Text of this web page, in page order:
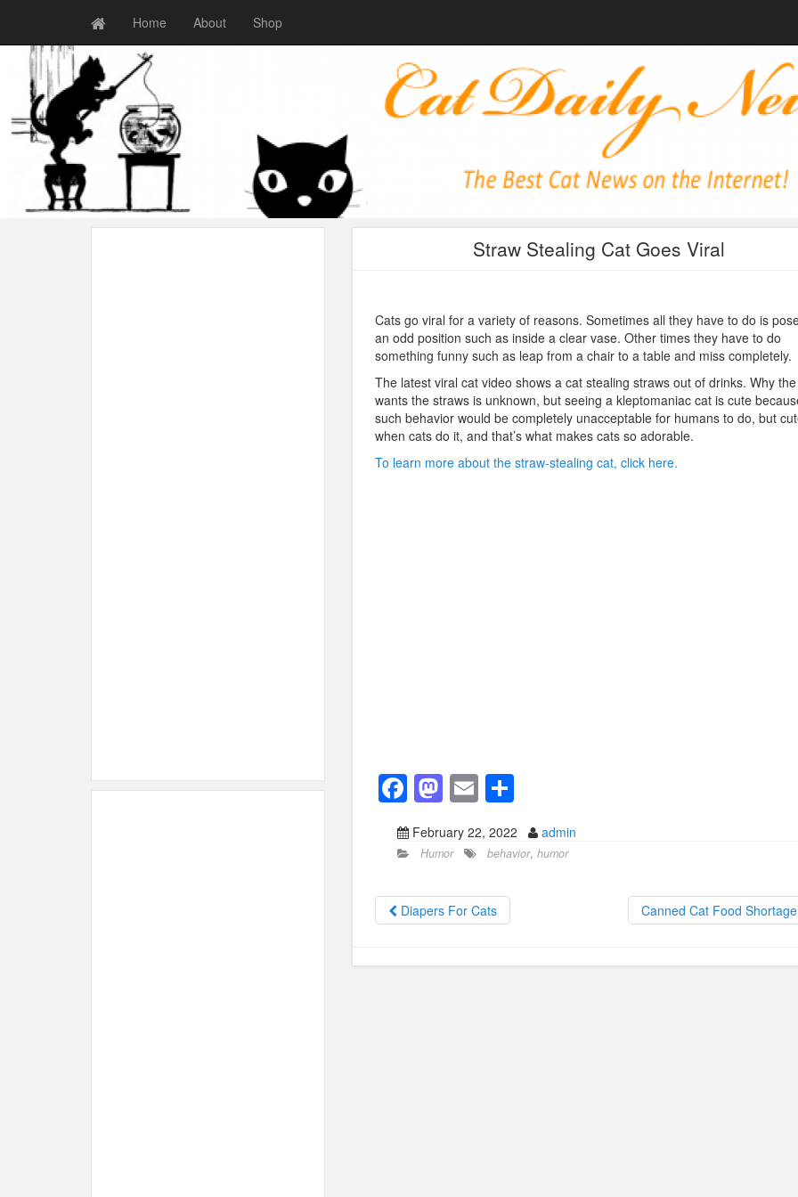
Home About Shop
Straw Stealing Cat Goes Viral
Cats go viral for a variety of reasons. Sometimes all they have to do is
an odd position such as inside a clear vase. Other times they have to do
something funny such as leap from a chair to a table and miss completely.
The latest viral cat video shows a cat stealing straws out of drinks. Why
wants the straws is unknown, but seeing a kleptomaniac cat is cute
such behavior would be completely unacceptable for humans to do, but
when cats do it, and that’s what makes cats so adorable.
To learn more about the straw-stealing cat, click here.
F
a
c
b
o
o
M
st
d
o
n
E
m
ail
S
h
ar
February 22, 2022 admin
Humor behavior, humor
Diapers For Cats Canned Cat Food